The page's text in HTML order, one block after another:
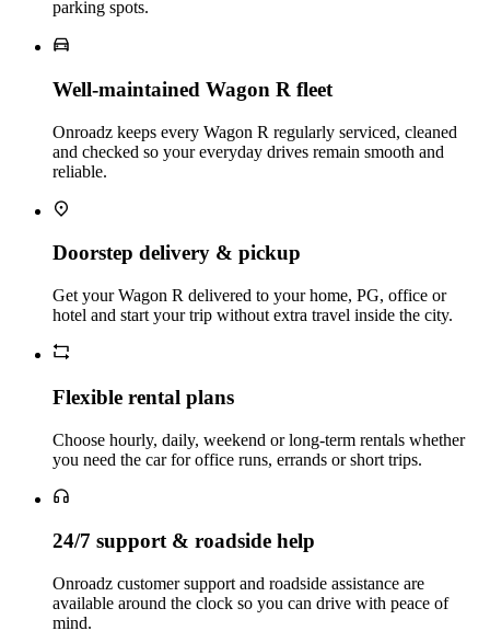
parking spots.
Well‑maintained Wagon R fleet
Onroadz keeps every Wagon R regularly serviced, cleaned
and checked so your everyday drives remain smooth and
reliable.
Doorstep delivery & pickup
Get your Wagon R delivered to your home, PG, office or
hotel and start your trip without extra travel inside the city.
Flexible rental plans
Choose hourly, daily, weekend or long‑term rentals whether
you need the car for office runs, errands or short trips.
24/7 support & roadside help
Onroadz customer support and roadside assistance are
available around the clock so you can drive with peace of
mind.